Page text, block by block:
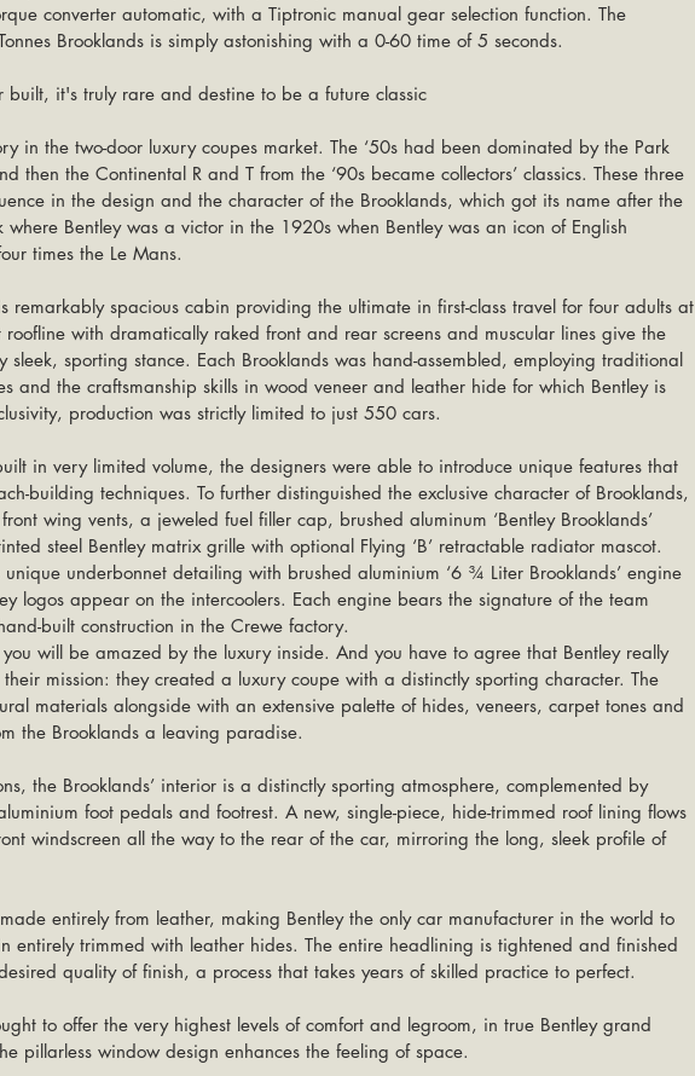
converter automatic, with a Tiptronic manual gear selection function. The
Brooklands is simply astonishing with a 0-60 time of 5 seconds.
it's truly rare and destine to be a future classic
then the Continental R and T from the ‘90s became collectors’ classics. These three
in the design and the character of the Brooklands, which got its name after the
where Bentley was a victor in the 1920s when Bentley was an icon of English
times the Le Mans.
remarkably spacious cabin providing the ultimate in first-class travel for four adults at
roofline with dramatically raked front and rear screens and muscular lines give the
sleek, sporting stance. Each Brooklands was hand-assembled, employing traditional
and the craftsmanship skills in wood veneer and leather hide for which Bentley is
production was strictly limited to just 550 cars.
in very limited volume, the designers were able to introduce unique features that
building techniques. To further distinguished the exclusive character of Brooklands,
wing vents, a jeweled fuel filler cap, brushed aluminum ‘Bentley Brooklands’
steel Bentley matrix grille with optional Flying ‘B’ retractable radiator mascot.
unique underbonnet detailing with brushed aluminium ‘6 ¾ Liter Brooklands’ engine
logos appear on the intercoolers. Each engine bears the signature of the team
built construction in the Crewe factory.
mission: they created a luxury coupe with a distinctly sporting character. The
materials alongside with an extensive palette of hides, veneers, carpet tones and
the Brooklands a leaving paradise.
the Brooklands’ interior is a distinctly sporting atmosphere, complemented by
foot pedals and footrest. A new, single-piece, hide-trimmed roof lining flows
windscreen all the way to the rear of the car, mirroring the long, sleek profile of
entirely from leather, making Bentley the only car manufacturer in the world to
entirely trimmed with leather hides. The entire headlining is tightened and finished
quality of finish, a process that takes years of skilled practice to perfect.
to offer the very highest levels of comfort and legroom, in true Bentley grand
pillarless window design enhances the feeling of space.